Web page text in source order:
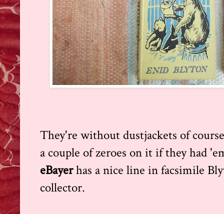
They're without dustjackets of
a couple of zeroes on it if they had
eBayerhas a nice line in facsimile
collector.